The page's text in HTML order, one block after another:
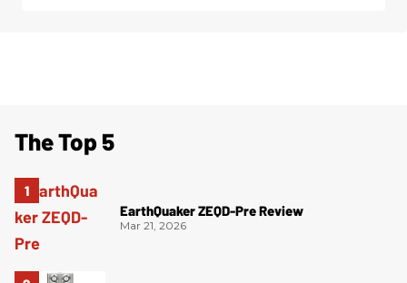
The Top 5
EarthQuaker ZEQD-Pre Review
Mar 21, 2026